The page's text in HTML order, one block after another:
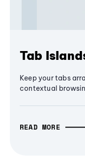
Tab
Keep your tabs
contextual
READ MORE